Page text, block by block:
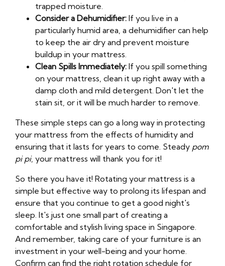
trapped moisture.
Consider a Dehumidifier: If you live in a
particularly humid area, a dehumidifier can help
to keep the air dry and prevent moisture
buildup in your mattress.
Clean Spills Immediately: If you spill something
on your mattress, clean it up right away with a
damp cloth and mild detergent. Don't let the
stain sit, or it will be much harder to remove.
These simple steps can go a long way in protecting
your mattress from the effects of humidity and
ensuring that it lasts for years to come. Steady pom
pi pi, your mattress will thank you for it!
So there you have it! Rotating your mattress is a
simple but effective way to prolong its lifespan and
ensure that you continue to get a good night's
sleep. It's just one small part of creating a
comfortable and stylish living space in Singapore.
And remember, taking care of your furniture is an
investment in your well-being and your home.
Confirm can find the right rotation schedule for